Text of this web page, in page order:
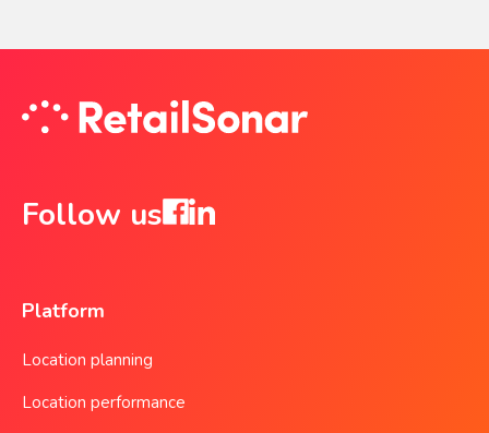
Follow us
Platform
Location planning
Location performance